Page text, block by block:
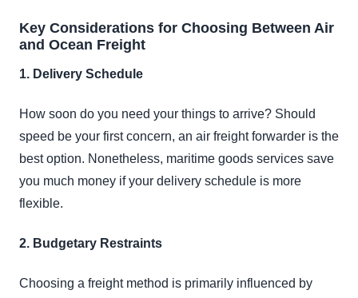
Key Considerations for Choosing Between Air
and Ocean Freight
1. Delivery Schedule
How soon do you need your things to arrive? Should
speed be your first concern, an air freight forwarder is the
best option. Nonetheless, maritime goods services save
you much money if your delivery schedule is more
flexible.
2. Budgetary Restraints
Choosing a freight method is primarily influenced by